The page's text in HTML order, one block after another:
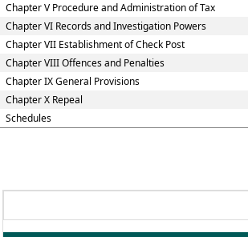
Chapter V Procedure and Administration of Tax
Chapter VI Records and Investigation Powers
Chapter VII Establishment of Check Post
Chapter VIII Offences and Penalties
Chapter IX General Provisions
Chapter X Repeal
Schedules